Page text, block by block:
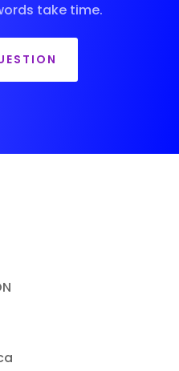
take time.